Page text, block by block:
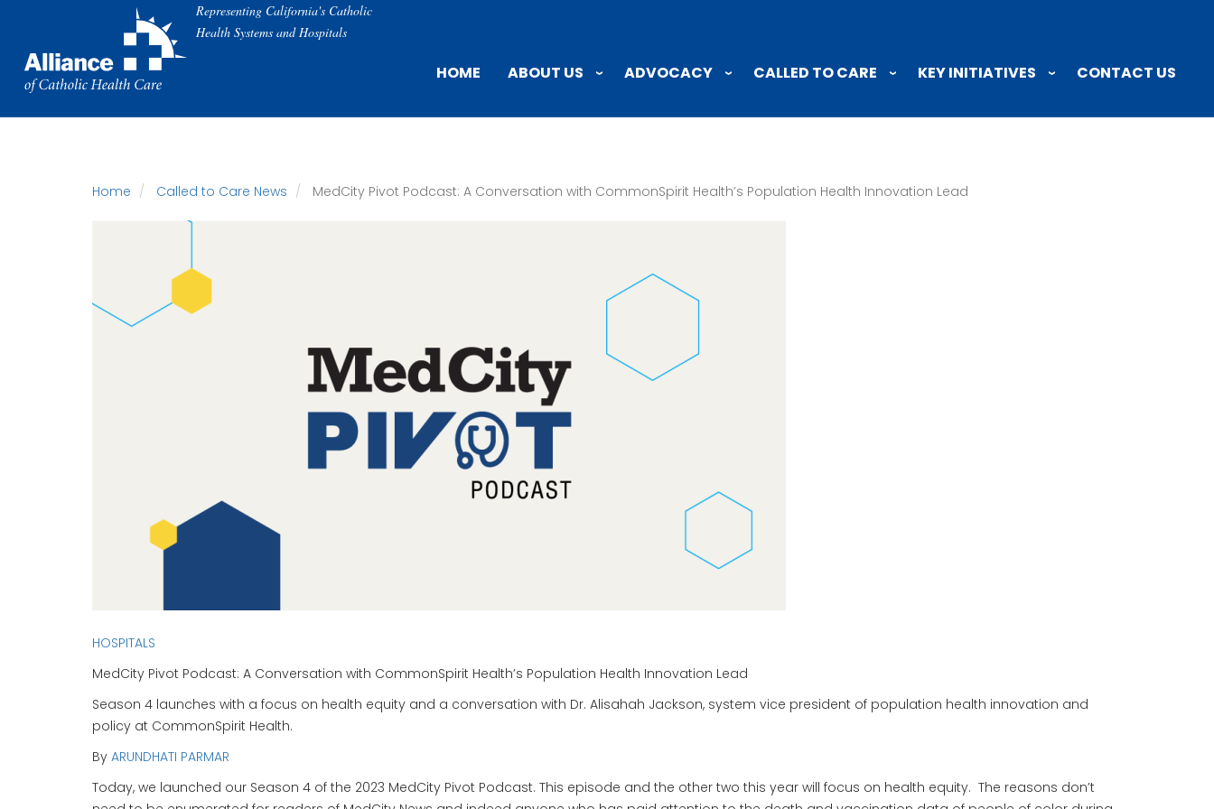
main
content
Representing California's Catholic
Health Systems and Hospitals
HOME ABOUT US ADVOCACY CALLED TO CARE KEY INITIATIVES CONTACT US
Home Called to Care News MedCity Pivot Podcast: A Conversation with CommonSpirit Health’s Population Health Innovation Lead
HOSPITALS
MedCity Pivot Podcast: A Conversation with CommonSpirit Health’s Population Health Innovation Lead
Season 4 launches with a focus on health equity and a conversation with Dr. Alisahah Jackson, system vice president of population health innovation and
policy at CommonSpirit Health.
By ARUNDHATI PARMAR
Today, we launched our Season 4 of the 2023 MedCity Pivot Podcast. This episode and the other two this year will focus on health equity. The reasons don’t